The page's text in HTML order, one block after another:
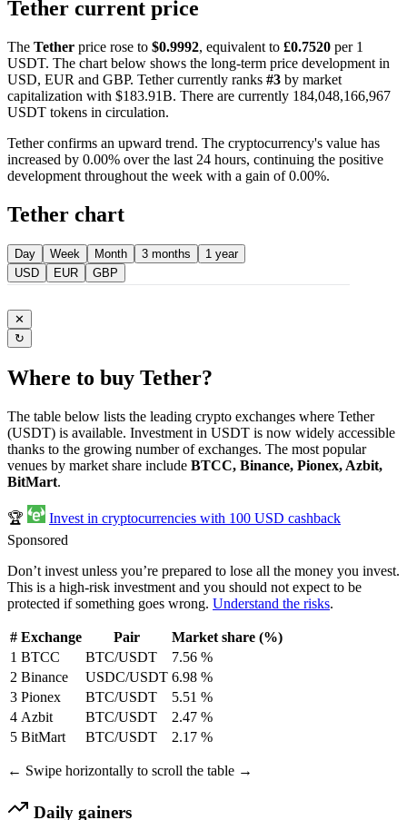
Tether current price
The Tether price rose to $0.9992, equivalent to £0.7520 per 1
USDT. The chart below shows the long-term price development in
USD, EUR and GBP. Tether currently ranks #3 by market
capitalization with $183.91B. There are currently 184,048,166,967
USDT tokens in circulation.
Tether confirms an upward trend. The cryptocurrency's value has
increased by 0.00% over the last 24 hours, continuing the positive
development throughout the week with a gain of 0.00%.
Tether chart
Day Week Month 3 months
1 year
USD
EUR GBP
✕
↻
Where to buy Tether?
The table below lists the leading crypto exchanges where Tether
(USDT) is available. Investment in USDT is now widely accessible
thanks to the growing number of exchanges. The most popular
venues by market share include BTCC, Binance, Pionex, Azbit,
BitMart.
🏆
Invest in cryptocurrencies with 100 USD cashback
Sponsored
Don’t invest unless you’re prepared to lose all the money you invest.
This is a high-risk investment and you should not expect to be
protected if something goes wrong. Understand the risks.
# Exchange Pair
Market share (%)
1 BTCC BTC/USDT
7.56 %
2 Binance USDC/USDT 6.98 %
3 Pionex BTC/USDT
5.51 %
4 Azbit BTC/USDT
2.47 %
5 BitMart BTC/USDT 2.17 %
← Swipe horizontally to scroll the table →
Daily gainers